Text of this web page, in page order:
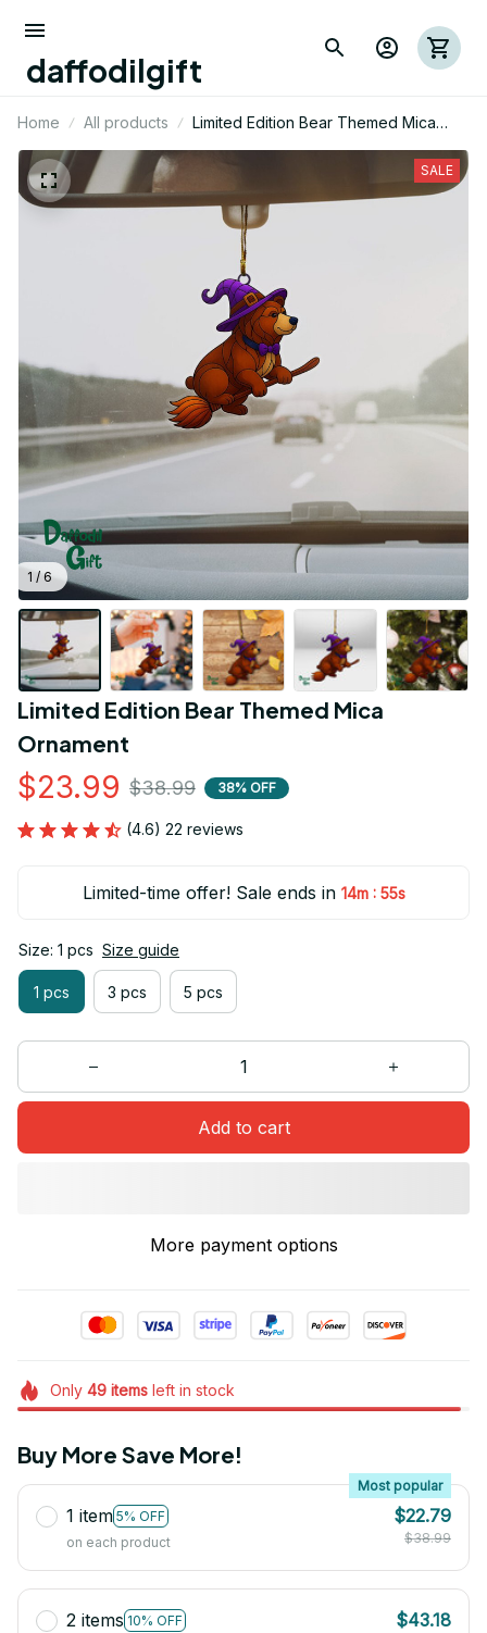
daffodilgift
Home All products
Limited Edition Bear Themed Mica
Ornament
1 / 6
SALE
Limited Edition Bear Themed Mica
Ornament
$23.99 $38.99 38% OFF
(4.6) 22 reviews
Limited-time offer! Sale ends in 14m : 55s
Size: 1 pcs Size guide
1 pcs 3 pcs 5 pcs
Add to cart
More payment options
Only 49itemsleft in stock
Buy More Save More!
1 item 5% OFF
Most popular
on each product
$22.79
$38.99
2 items 10% OFF
$43.18